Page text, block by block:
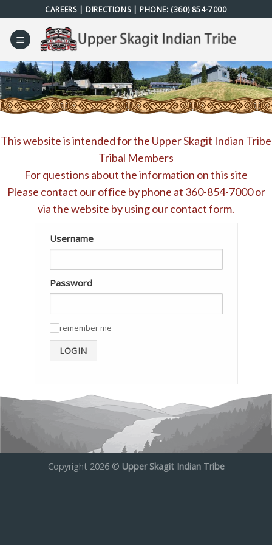
to
content
CAREERS| DIRECTIONS| PHONE: (360) 854-7000
This website is intended for the Upper Skagit Indian Tribe
Tribal Members
For questions about the information on this site
Please contact our office by phone at 360-854-7000or
via the website by using ourcontact form.
Username
Password
remember me
LOGIN
Copyright 2026 © Upper Skagit Indian Tribe